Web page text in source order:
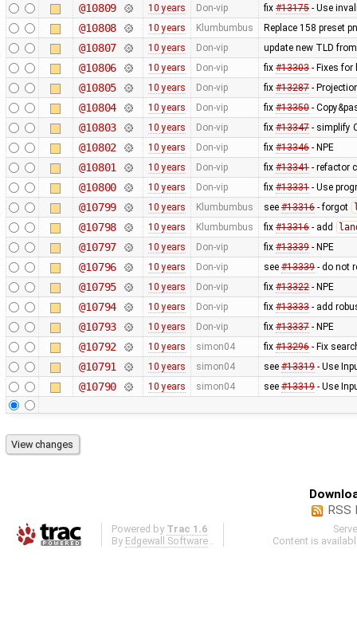
@10809 10 years Don-vip fix #13175- Use
@10808 10 years Klumbumbus Replace 158 preset
@10807 10 years Don-vip update new TLD
@10806 10 years Don-vip fix #13303- Fixes for
@10805 10 years Don-vip fix #13287-
@10804 10 years Don-vip fix #13350-
@10803 10 years Don-vip fix #13347- simplify
@10802 10 years Don-vip fix #13346- NPE
@10801 10 years Don-vip fix #13341- refactor
@10800 10 years Don-vip fix #13331- Use
@10799 10 years Klumbumbus see #13316- forgot
@10798 10 years Klumbumbus fix #13316- add
@10797 10 years Don-vip fix #13339- NPE
@10796 10 years Don-vip see #13339- do not
@10795 10 years Don-vip fix #13322- NPE
@10794 10 years Don-vip fix #13333- add
@10793 10 years Don-vip fix #13337- NPE
@10792 10 years simon04 fix #13296- Fix
@10791 10 years simon04 see #13319- Use
@10790 10 years simon04 see #13319- Use
RSS
Powered by Trac 1.6
By Edgewall Software
Content is